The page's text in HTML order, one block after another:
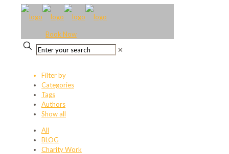
Book Now
✕
Filter by
Categories
Tags
Authors
Show all
All
BLOG
Charity Work